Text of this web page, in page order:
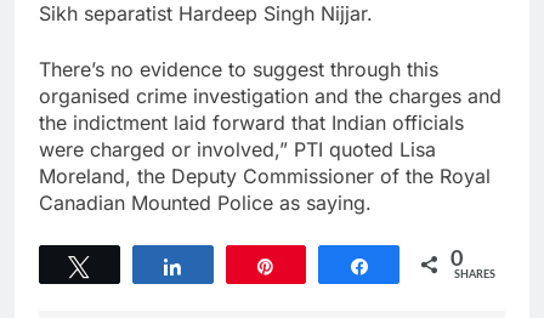
Sikh separatist Hardeep Singh Nijjar.
There’s no evidence to suggest through this
organised crime investigation and the charges and
the indictment laid forward that Indian officials
were charged or involved,” PTI quoted Lisa
Moreland, the Deputy Commissioner of the Royal
Canadian Mounted Police as saying.
Share 0
SHARES